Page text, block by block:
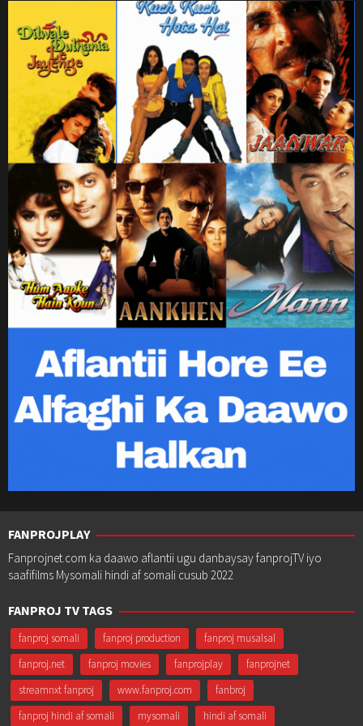
FANPROJPLAY
Fanprojnet.com ka daawo aflantii ugu danbaysay fanprojTV iyo
saafifilms Mysomali hindi af somali cusub 2022
FANPROJ TV TAGS
fanproj somali fanproj production
fanproj musalsal
fanproj.net
fanproj movies fanprojplay
fanprojnet
streamnxt fanproj
www.fanproj.com
fanbroj
fanproj hindi af somali
mysomali hindi af somali